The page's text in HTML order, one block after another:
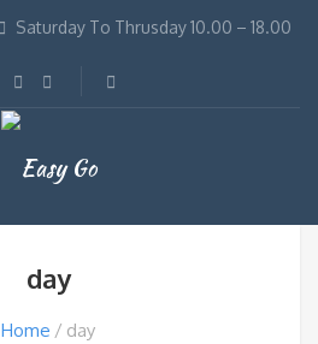
Saturday To Thrusday 10.00 – 18.00
day
Home day